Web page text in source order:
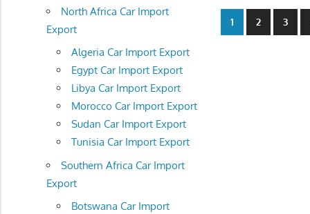
Posts
1 2 3
North Africa Car Import
Export
Algeria Car Import Export
Egypt Car Import Export
Libya Car Import Export
Morocco Car Import Export
Sudan Car Import Export
Tunisia Car Import Export
Southern Africa Car Import
Export
Botswana Car Import